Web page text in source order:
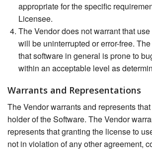
appropriate for the specific
Licensee.
The Vendor does not warrant that
will be uninterrupted or error-free.
that software in general is prone to
within an acceptable level as
Warrants and Representations
The Vendor warrants and represents
holder of the Software. The Vendor
represents that granting the license to
not in violation of any other agreement,